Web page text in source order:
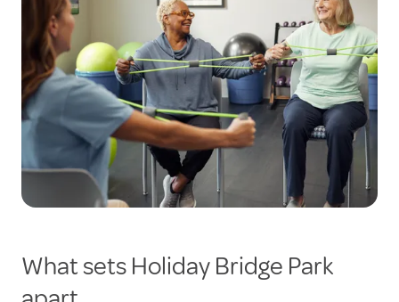
What sets Holiday Bridge Park